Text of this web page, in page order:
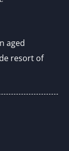
aged
resort of